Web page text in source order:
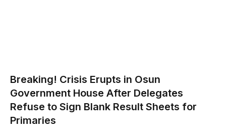
Breaking! Crisis Erupts in Osun
Government House After Delegates
Refuse to Sign Blank Result Sheets for
Primaries